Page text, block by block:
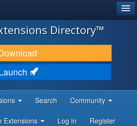
Directory™
Search Community
Extensions Log in Register